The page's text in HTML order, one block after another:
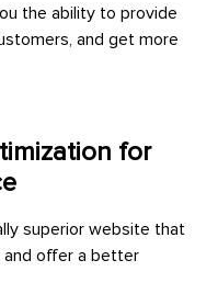
the ability to provide
and get more
for
superior website that
and offer a better